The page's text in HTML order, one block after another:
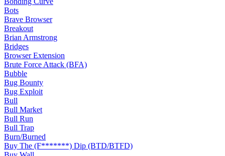
Bots
Brave Browser
Breakout
Brian Armstrong
Bridges
Browser Extension
Brute Force Attack (BFA)
Bubble
Bug Bounty
Bug Exploit
Bull
Bull Market
Bull Run
Bull Trap
Burn/Burned
Buy The (F*******) Dip (BTD/BTFD)